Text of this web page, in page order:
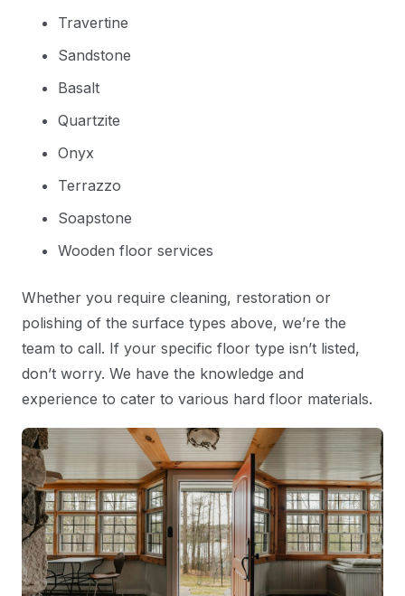
Travertine
Sandstone
Basalt
Quartzite
Onyx
Terrazzo
Soapstone
Wooden floor services
Whether you require cleaning, restoration or
polishing of the surface types above, we’re the
team to call. If your specific floor type isn’t listed,
don’t worry. We have the knowledge and
experience to cater to various hard floor materials.